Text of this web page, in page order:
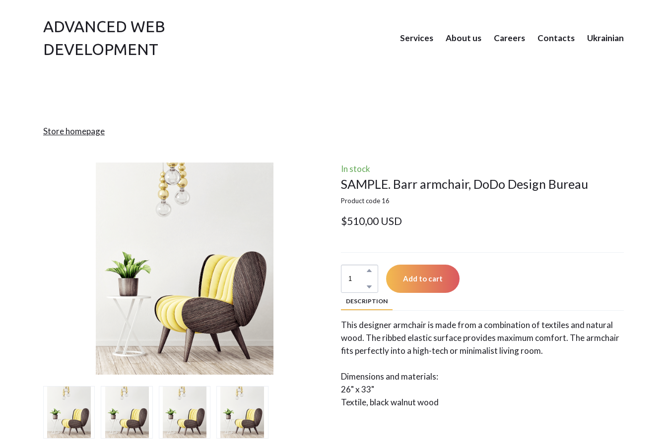
ADVANCED WEB
DEVELOPMENT
Services About us Careers Contacts Ukrainian
Store homepage
In stock
SAMPLE. Barr armchair, DoDo Design Bureau
Product code 16
$510,00 USD
Add to cart
DESCRIPTION
This designer armchair is made from a combination of textiles and natural
wood. The ribbed elastic surface provides maximum comfort. The armchair
fits perfectly into a high-tech or minimalist living room.
Dimensions and materials:
26" x 33"
Textile, black walnut wood